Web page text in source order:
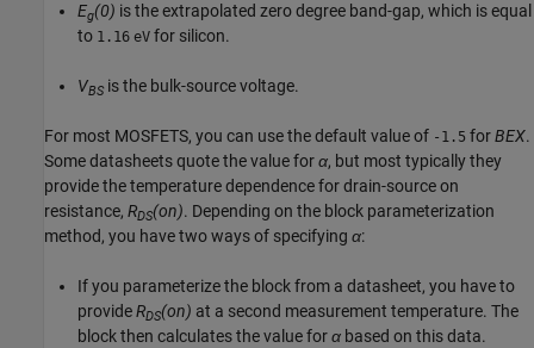
Eg(0) is the extrapolated zero degree band-gap, which is equal
to 1.16 eV for silicon.
VBS is the bulk-source voltage.
For most MOSFETS, you can use the default value of -1.5 forBEX.
Some datasheets quote the value forα, but most typically they
provide the temperature dependence for drain-source on
resistance, RDS(on). Depending on the block parameterization
method, you have two ways of specifying α:
If you parameterize the block from a datasheet, you have to
provideRDS(on) at a second measurement temperature. The
block then calculates the value forα based on this data.